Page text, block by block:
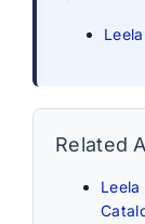
Related